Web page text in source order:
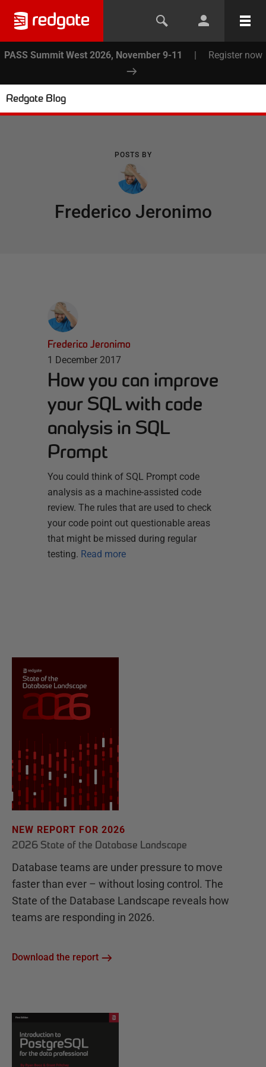
PASS Summit West 2026, November 9-11 | Register now
Redgate Blog
POSTS BY
Frederico Jeronimo
Frederico Jeronimo
1 December 2017
How you can improve
your SQL with code
analysis in SQL
Prompt
You could think of SQL Prompt code
analysis as a machine-assisted code
review. The rules that are used to check
your code point out questionable areas
that might be missed during regular
testing. Read more
NEW REPORT FOR 2026
2026 State of the Database Landscape
Database teams are under pressure to move
faster than ever – without losing control. The
State of the Database Landscape reveals how
teams are responding in 2026.
Download the report